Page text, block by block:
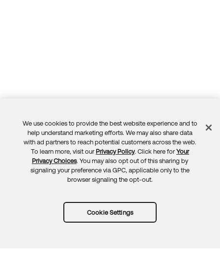
Feedback
We use cookies to provide the best website experience and to
help understand marketing efforts. We may also share data
with ad partners to reach potential customers across the web.
To learn more, visit our Privacy Policy. Click here for Your
Privacy Choices. You may also opt out of this sharing by
signaling your preference via GPC, applicable only to the
browser signaling the opt-out.
Cookie Settings